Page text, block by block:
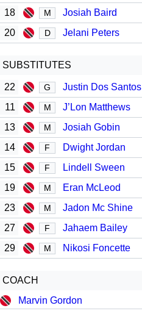
18 M Josiah Baird
20 D Jelani Peters
SUBSTITUTES
22 G
Justin Dos Santos
11
M
J’Lon Matthews
13
M
Josiah Gobin
14
F Dwight Jordan
15 F Lindell Sween
19 M
Eran McLeod
23
M Jadon Mc Shine
27 F
Jahaem Bailey
29
M Nikosi Foncette
COACH
Marvin Gordon